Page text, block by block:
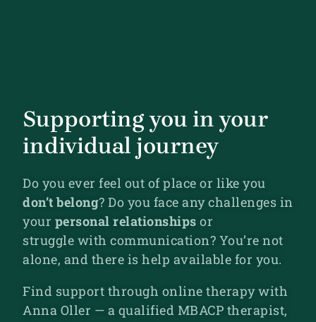
Supporting you in your
individual journey
Do you ever feel out of place or like you
don’t belong? Do you face any challenges in
your personal relationships or
struggle with communication? You’re not
alone, and there is help available for you.
Find support through online therapy with
Anna Oller — a qualified MBACP therapist,